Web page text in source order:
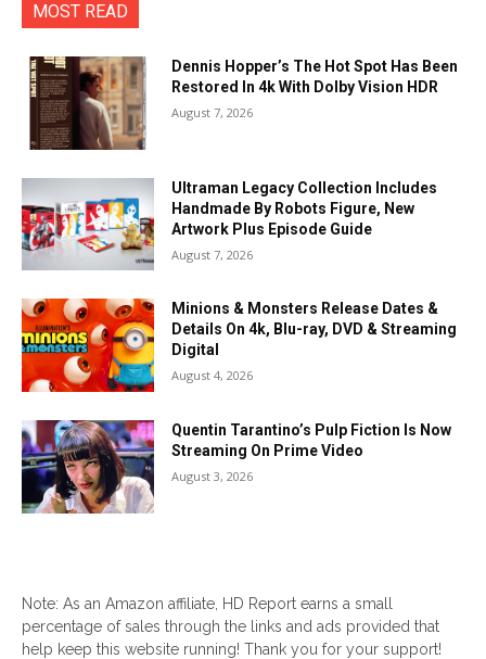
MOST READ
Dennis Hopper’s The Hot Spot Has Been
Restored In 4k With Dolby Vision HDR
August 7, 2026
Ultraman Legacy Collection Includes
Handmade By Robots Figure, New
Artwork Plus Episode Guide
August 7, 2026
Minions & Monsters Release Dates &
Details On 4k, Blu-ray, DVD & Streaming
Digital
August 4, 2026
Quentin Tarantino’s Pulp Fiction Is Now
Streaming On Prime Video
August 3, 2026
Note: As an Amazon affiliate, HD Report earns a small
percentage of sales through the links and ads provided that
help keep this website running! Thank you for your support!